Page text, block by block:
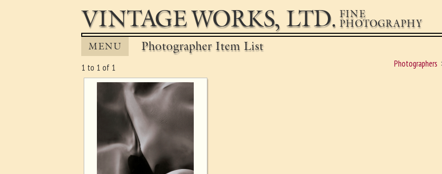
VINTAGE WORKS, LTD. FINE
PHOTOGRAPHY
MENU Photographer Item List
Photographers
1 to 1 of 1